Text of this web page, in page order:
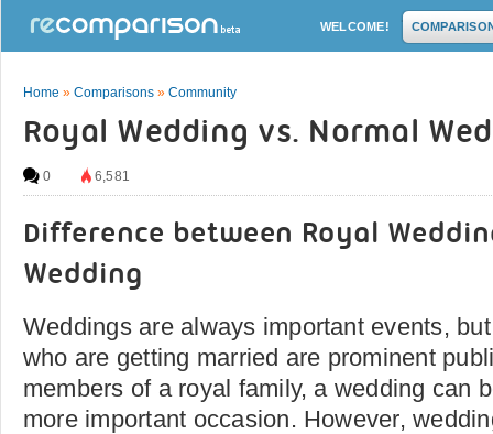
WELCOME!
Home » Comparisons » Community
Royal Wedding vs. Normal
0 6,581
Difference between Royal
Wedding
Weddings are always important events,
who are getting married are prominent
members of a royal family, a wedding can
more important occasion. However,